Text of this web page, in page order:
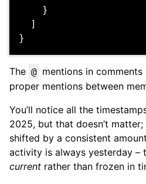
}
]
}
The @ mentions in
proper mentions between
You’ll notice all the
2025, but that doesn’t
shifted by a consistent
activity is always yesterday –
current rather than frozen in